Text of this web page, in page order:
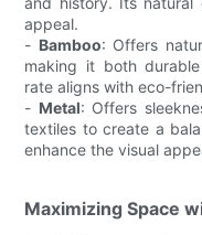
appeal.
- Bamboo: Offers
making it both
rate aligns with eco-
- Metal: Offers
textiles to create a
enhance the visual
Maximizing Space